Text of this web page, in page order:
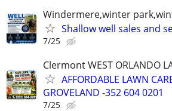
Windermere,winter
Shallow well sales and
7/25
Clermont WEST ORLANDO
AFFORDABLE LAWN
GROVELAND -352 604 0201
7/25